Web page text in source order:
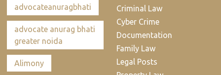
advocateanuragbhati
advocate anurag bhati
greater noida
Alimony
Criminal Law
Cyber Crime
Documentation
Family Law
Legal Posts